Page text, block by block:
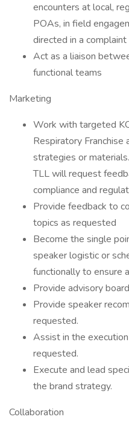
encounters at local,
POAs, in field
directed in a complaint
Act as a liaison
functional teams
Marketing
Work with targeted
Respiratory
strategies or
TLL will request
compliance and
Provide feedback to
topics as requested
Become the single
speaker logistic or
functionally to ensure
Provide advisory
Provide speaker
requested.
Assist in the
requested.
Execute and lead
the brand strategy.
Collaboration